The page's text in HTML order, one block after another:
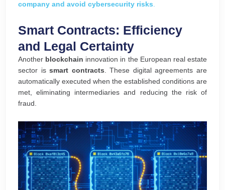
company and avoid cybersecurity risks.
Smart Contracts: Efficiency
and Legal Certainty
Another blockchain innovation in the European real estate
sector issmart contracts. These digital agreements are
automatically executed when the established conditions are
met, eliminating intermediaries and reducing the risk of
fraud.